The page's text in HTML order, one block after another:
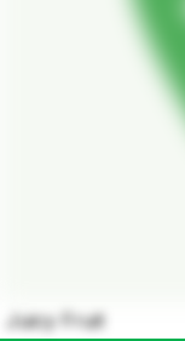
Juicy Fruit